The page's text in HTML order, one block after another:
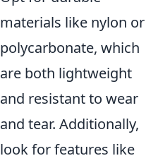
materials like nylon or
polycarbonate, which
are both lightweight
and resistant to wear
and tear. Additionally,
look for features like